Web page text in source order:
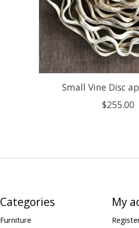
Small Vine Disc
$255.00
Categories
Furniture
My